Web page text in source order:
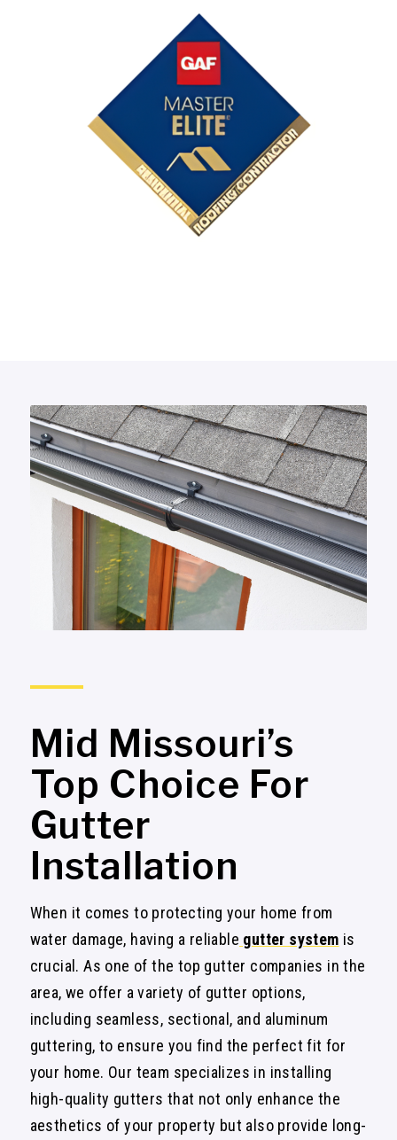
Mid Missouri’s
Top Choice For
Gutter
Installation
When it comes to protecting your home from
water damage, having a reliable gutter system is
crucial. As one of the top gutter companies in the
area, we offer a variety of gutter options,
including seamless, sectional, and aluminum
guttering, to ensure you find the perfect fit for
your home. Our team specializes in installing
high-quality gutters that not only enhance the
aesthetics of your property but also provide long-